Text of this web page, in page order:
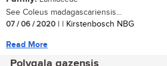
See Coleus madagascariensis...
07 / 06 / 2020 | | Kirstenbosch NBG
Read More